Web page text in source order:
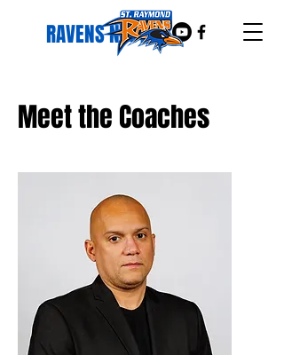
RAVENS NEST
Meet the Coaches